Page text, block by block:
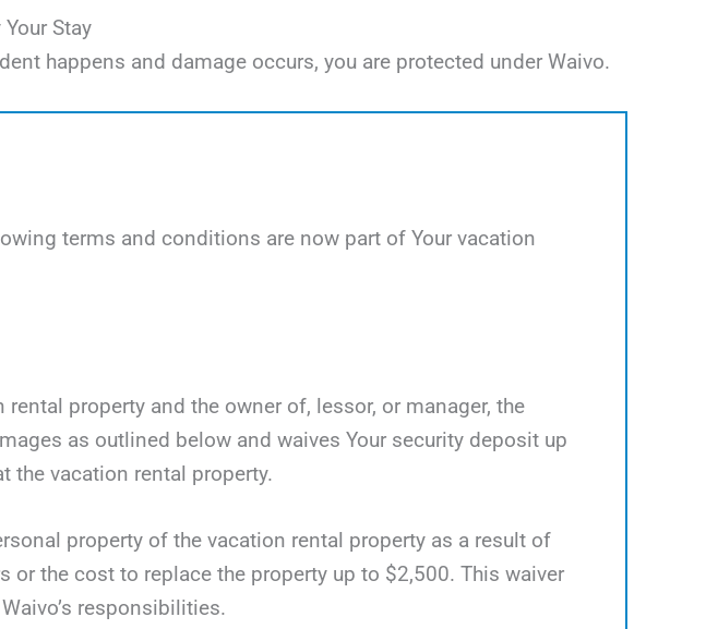
Stay
happens and damage occurs, you are protected under Waivo.
terms and conditions are now part of Your vacation
property and the owner of, lessor, or manager, the
as outlined below and waives Your security deposit up
the vacation rental property.
property of the vacation rental property as a result of
the cost to replace the property up to $2,500. This waiver
responsibilities.